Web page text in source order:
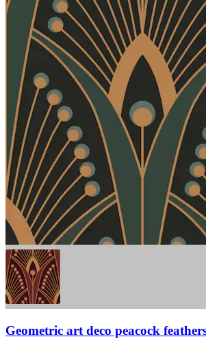
Geometric art deco peacock